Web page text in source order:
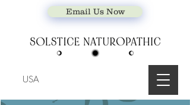
USA
Email Us Now